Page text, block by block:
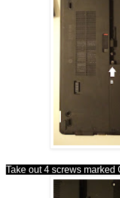
Take out 4 screws marked